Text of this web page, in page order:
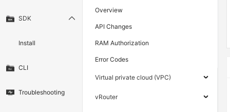
SDK
Install
CLI
Troubleshooting
Overview
API Changes
RAM Authorization
Error Codes
Virtual private cloud (VPC)
vRouter